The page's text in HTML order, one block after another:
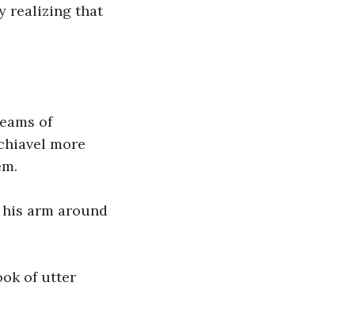
realizing that
of
more
arm around
of utter